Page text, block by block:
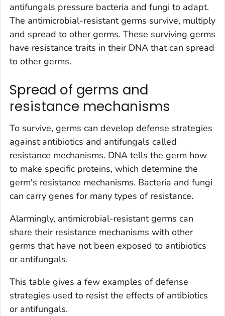
antifungals pressure bacteria and fungi to adapt.
The antimicrobial-resistant germs survive, multiply
and spread to other germs. These surviving germs
have resistance traits in their DNA that can spread
to other germs.
Spread of germs and
resistance mechanisms
To survive, germs can develop defense strategies
against antibiotics and antifungals called
resistance mechanisms. DNA tells the germ how
to make specific proteins, which determine the
germ's resistance mechanisms. Bacteria and fungi
can carry genes for many types of resistance.
Alarmingly, antimicrobial-resistant germs can
share their resistance mechanisms with other
germs that have not been exposed to antibiotics
or antifungals.
This table gives a few examples of defense
strategies used to resist the effects of antibiotics
or antifungals.